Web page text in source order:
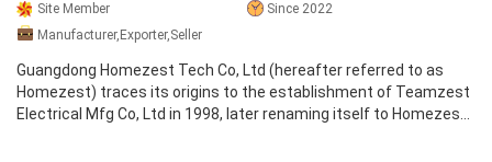
Site Member
Since 2022
Manufacturer,Exporter,Seller
Guangdong Homezest Tech Co, Ltd (hereafter referred to as
Homezest) traces its origins to the establishment of Teamzest
Electrical Mfg Co, Ltd in 1998, later renaming itself to Homezest